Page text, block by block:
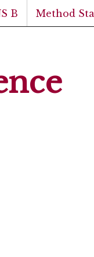
B Method